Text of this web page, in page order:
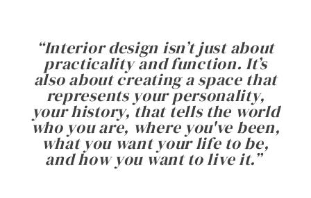
“Interior design isn’t just about
practicality and function. It’s
also about creating a space that
represents your personality,
your history, that tells the world
who you are, where you've been,
what you want your life to be,
and how you want to live it.”